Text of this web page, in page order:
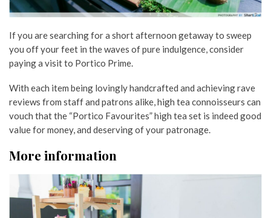
If you are searching for a short afternoon getaway to sweep
you off your feet in the waves of pure indulgence, consider
paying a visit to Portico Prime.
With each item being lovingly handcrafted and achieving rave
reviews from staff and patrons alike, high tea connoisseurs can
vouch that the “Portico Favourites” high tea set is indeed good
value for money, and deserving of your patronage.
More information